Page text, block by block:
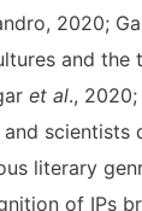
2020;
and
et al., 2020;
scientists
literary
of IPs